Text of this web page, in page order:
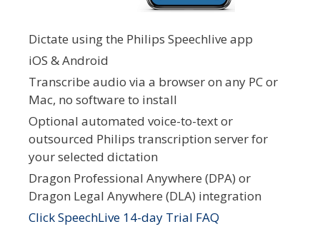
Dictate using the Philips Speechlive app
iOS & Android
Transcribe audio via a browser on any PC or
Mac, no software to install
Optional automated voice-to-text or
outsourced Philips transcription server for
your selected dictation
Dragon Professional Anywhere (DPA) or
Dragon Legal Anywhere (DLA) integration
Click SpeechLive 14-day Trial FAQ